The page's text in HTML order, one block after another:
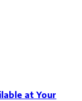
at Your